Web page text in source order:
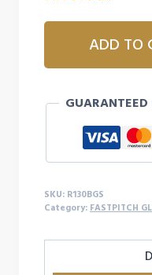
Rawlings
Renegade
Series
Inch
Softball
-
RIGHTY
quantity
ADD TO
GUARANTEED
SKU: R130BGS
Category: FASTPITCH